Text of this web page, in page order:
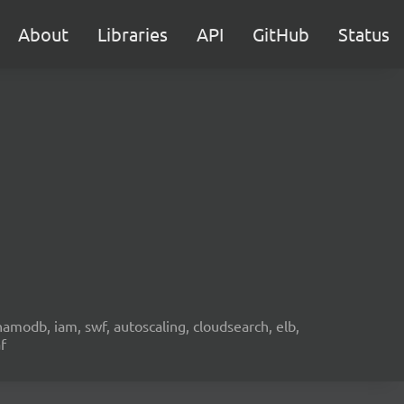
About Libraries API GitHub Status
iam, swf, autoscaling, cloudsearch, elb,